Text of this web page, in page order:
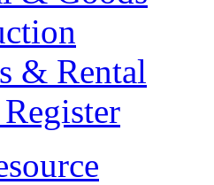
& Rental